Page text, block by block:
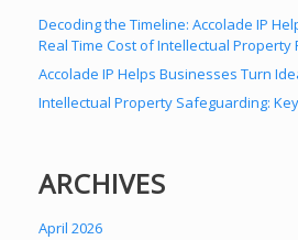
Decoding the Timeline: Accolade IP
Real Time Cost of Intellectual Property
Accolade IP Helps Businesses Turn
Intellectual Property Safeguarding:
ARCHIVES
April 2026